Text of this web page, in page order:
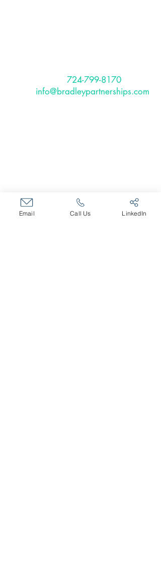
724-799-8170
info@bradleypartnerships.com
Fractional HR Services
Email Call Us LinkedIn